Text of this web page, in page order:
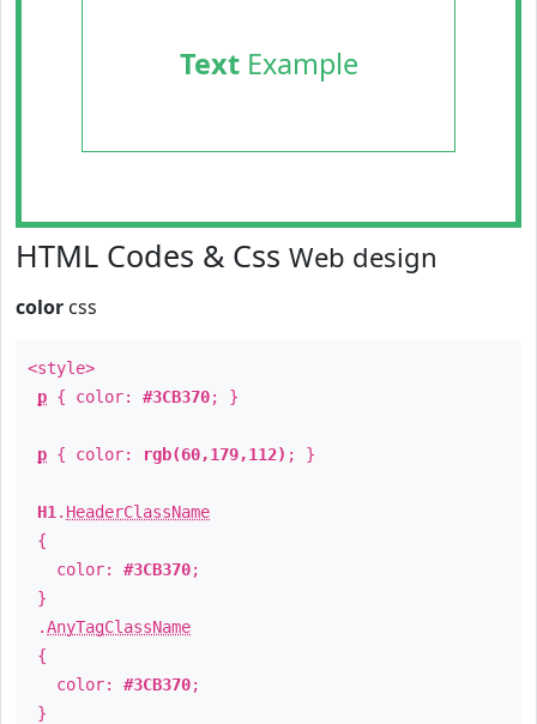
TextExample
HTML Codes & Css Web design
color css
<style>
p { color: #3CB370; }
p { color: rgb(60,179,112) ; }
H1 . HeaderClassName
{
color: #3CB370;
}
.AnyTagClassName
{
color: #3CB370;
}